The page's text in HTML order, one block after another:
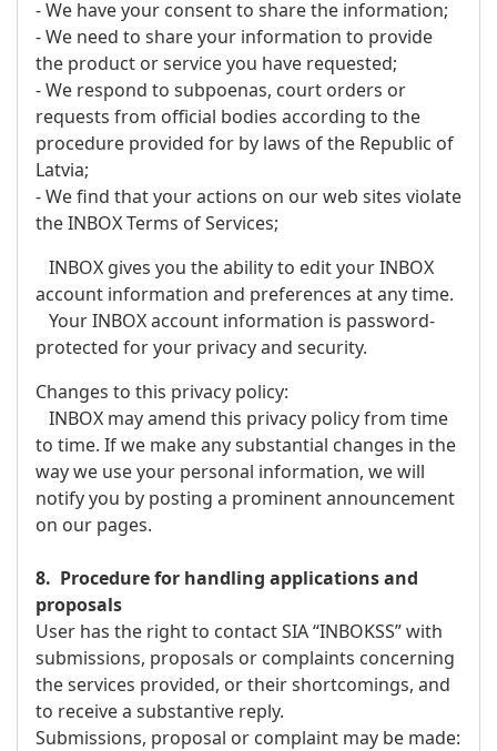
- We have your consent to share the information;
- We need to share your information to provide
the product or service you have requested;
- We respond to subpoenas, court orders or
requests from official bodies according to the
procedure provided for by laws of the Republic of
Latvia;
- We find that your actions on our web sites violate
the INBOX Terms of Services;
INBOX gives you the ability to edit your INBOX
account information and preferences at any time.
Your INBOX account information is password-
protected for your privacy and security.
Changes to this privacy policy:
INBOX may amend this privacy policy from time
to time. If we make any substantial changes in the
way we use your personal information, we will
notify you by posting a prominent announcement
on our pages.
8. Procedure for handling applications and
proposals
User has the right to contact SIA “INBOKSS” with
submissions, proposals or complaints concerning
the services provided, or their shortcomings, and
to receive a substantive reply.
Submissions, proposal or complaint may be made: